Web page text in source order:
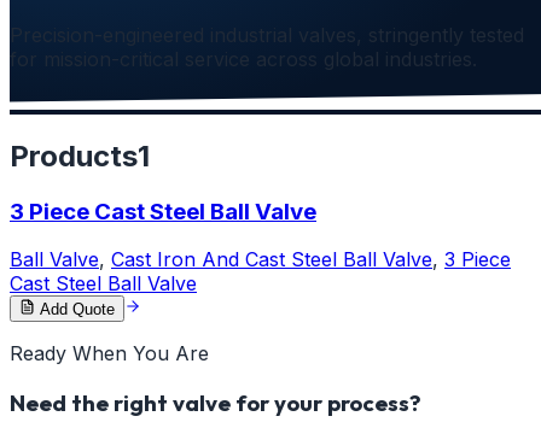
Precision-engineered industrial valves, stringently tested
for mission-critical service across global industries.
Products1
3 Piece Cast Steel Ball Valve
Ball Valve, Cast Iron And Cast Steel Ball Valve, 3 Piece
Cast Steel Ball Valve
Add Quote
Ready When You Are
Need the right valve for your process?